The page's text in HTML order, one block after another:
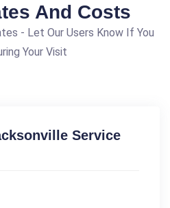
And Costs
- Let Our Users Know If You
Your Visit
Service